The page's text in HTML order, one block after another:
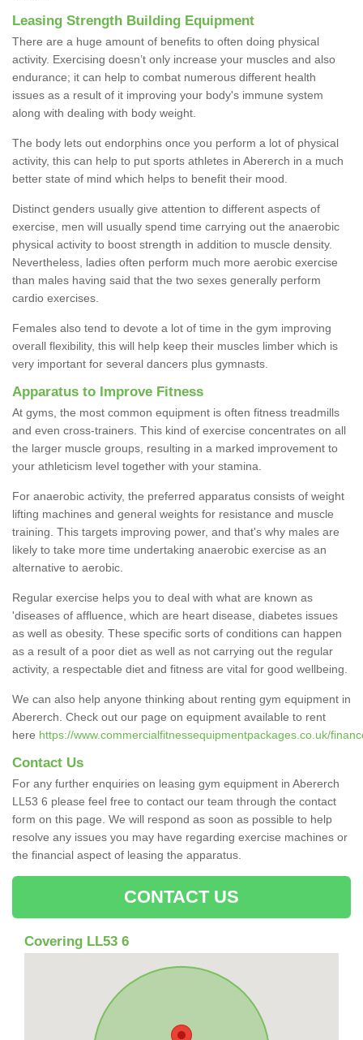
Leasing Strength Building Equipment
There are a huge amount of benefits to often doing physical
activity. Exercising doesn’t only increase your muscles and also
endurance; it can help to combat numerous different health
issues as a result of it improving your body's immune system
along with dealing with body weight.
The body lets out endorphins once you perform a lot of physical
activity, this can help to put sports athletes in Abererch in a much
better state of mind which helps to benefit their mood.
Distinct genders usually give attention to different aspects of
exercise, men will usually spend time carrying out the anaerobic
physical activity to boost strength in addition to muscle density.
Nevertheless, ladies often perform much more aerobic exercise
than males having said that the two sexes generally perform
cardio exercises.
Females also tend to devote a lot of time in the gym improving
overall flexibility, this will help keep their muscles limber which is
very important for several dancers plus gymnasts.
Apparatus to Improve Fitness
At gyms, the most common equipment is often fitness treadmills
and even cross-trainers. This kind of exercise concentrates on all
the larger muscle groups, resulting in a marked improvement to
your athleticism level together with your stamina.
For anaerobic activity, the preferred apparatus consists of weight
lifting machines and general weights for resistance and muscle
training. This targets improving power, and that's why males are
likely to take more time undertaking anaerobic exercise as an
alternative to aerobic.
Regular exercise helps you to deal with what are known as
'diseases of affluence, which are heart disease, diabetes issues
as well as obesity. These specific sorts of conditions can happen
as a result of a poor diet as well as not carrying out the regular
activity, a respectable diet and fitness are vital for good wellbeing.
We can also help anyone thinking about renting gym equipment in
Abererch. Check out our page on equipment available to rent
here https://www.commercialfitnessequipmentpackages.co.uk/
Contact Us
For any further enquiries on leasing gym equipment in Abererch
LL53 6 please feel free to contact our team through the contact
form on this page. We will respond as soon as possible to help
resolve any issues you may have regarding exercise machines or
the financial aspect of leasing the apparatus.
CONTACT US
Covering LL53 6